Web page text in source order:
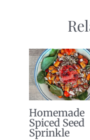
Homemade
Spiced Seed
Sprinkle